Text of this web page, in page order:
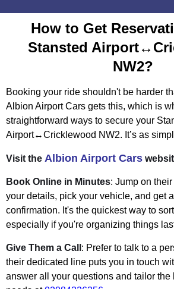
How to Get
Stansted
NW2?
Booking your ride shouldn't be harder
Albion Airport Cars gets this, which is
straightforward ways to secure your
Airport↔Cricklewood NW2. It’s as
Visit the Albion Airport Cars
Book Online in Minutes: Jump on
your details, pick your vehicle, and get
confirmation. It's the quickest way to
especially if you're organizing things
Give Them a Call : Prefer to talk to a
their dedicated line puts you in touch
answer all your questions and tailor the